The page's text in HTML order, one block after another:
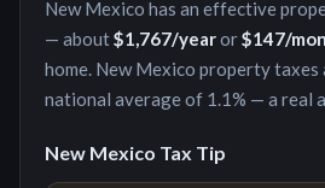
New Mexico has an effective
— about$1,767/yearor$147/
home. New Mexico property taxes
national average of 1.1% — a real
New Mexico Tax Tip